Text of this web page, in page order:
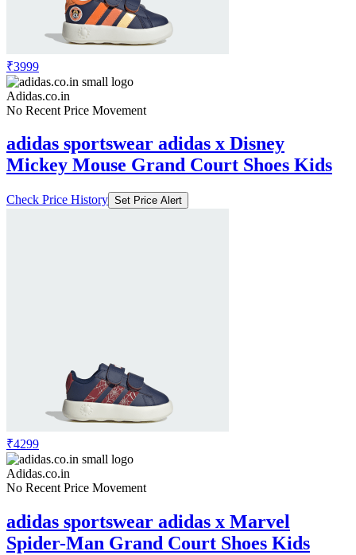
₹3999
Adidas.co.in
No Recent Price Movement
adidas sportswear adidas x Disney
Mickey Mouse Grand Court Shoes Kids
Check Price History Set Price Alert
₹4299
Adidas.co.in
No Recent Price Movement
adidas sportswear adidas x Marvel
Spider-Man Grand Court Shoes Kids